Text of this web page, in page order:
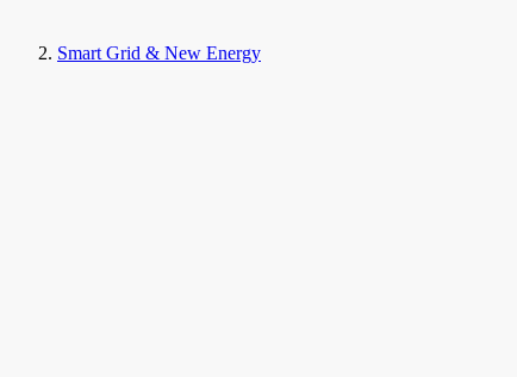
Smart Grid & New Energy